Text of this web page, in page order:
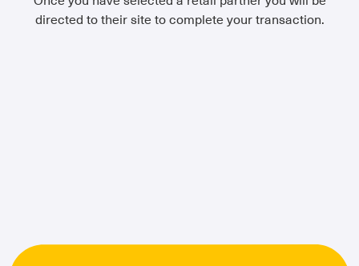
directed to their site to complete your transaction.